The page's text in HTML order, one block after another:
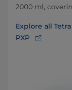
2000 ml,
Explore all
PXP